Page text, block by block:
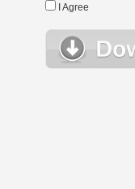
I Agree